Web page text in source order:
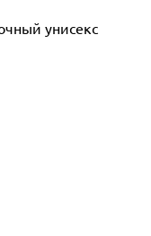
унисекс